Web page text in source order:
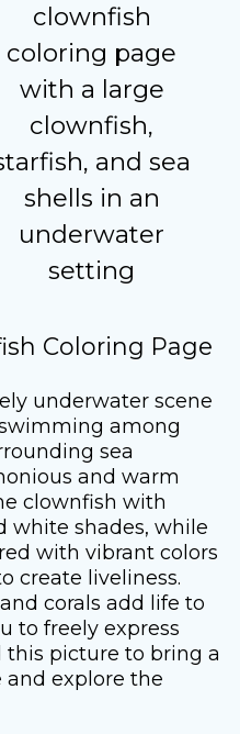
clownfish
coloring page
with a large
clownfish,
and sea
shells in an
underwater
setting
Coloring Page
underwater scene
among
sea
and warm
clownfish with
white shades, while
with vibrant colors
create liveliness.
corals add life to
to freely express
this picture to bring a
explore the